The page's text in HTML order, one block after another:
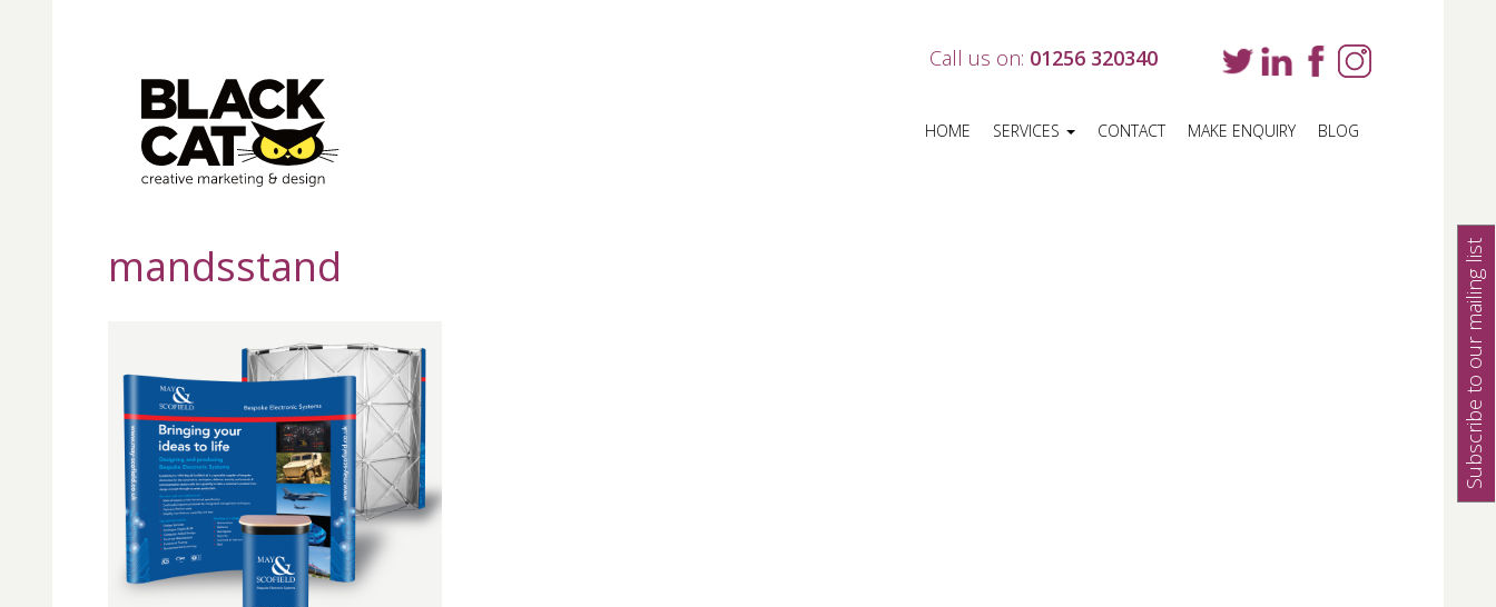
Call us on: 01256 320340
HOME SERVICES CONTACT MAKE ENQUIRY BLOG
mandsstand Subscribe to our mailing list